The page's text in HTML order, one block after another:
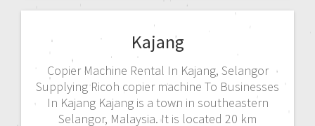
Kajang
Copier Machine Rental In Kajang, Selangor
Supplying Ricoh copier machine To Businesses
In Kajang Kajang is a town in southeastern
Selangor, Malaysia. It is located 20 km